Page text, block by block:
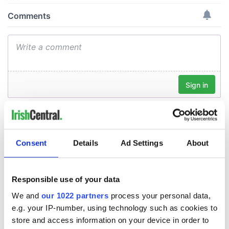
Consent Details Ad Settings About
Responsible use of your data
We and our 1022 partners process your personal data,
e.g. your IP-number, using technology such as cookies to
store and access information on your device in order to